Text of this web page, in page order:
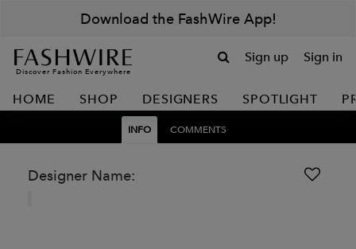
Download the FashWire App!
Discover Fashion Everywhere
Sign up Sign in
HOME SHOP DESIGNERS SPOTLIGHT
INFO COMMENTS
Designer Name: